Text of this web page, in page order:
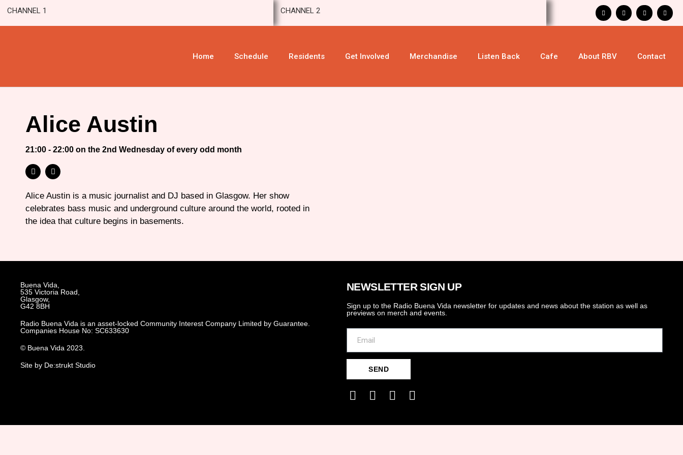
CHANNEL 1 CHANNEL 2
Home Schedule Residents Get Involved Merchandise Listen Back Cafe About RBV Contact
Alice Austin
21:00 - 22:00 on the 2nd Wednesday of every odd month
Alice Austin is a music journalist and DJ based in Glasgow. Her show
celebrates bass music and underground culture around the world, rooted in
the idea that culture begins in basements.
Buena Vida,
535 Victoria Road,
Glasgow,
G42 8BH
Radio Buena Vida is an asset-locked Community Interest Company Limited by Guarantee.
Companies House No: SC633630
© Buena Vida 2023.
Site by De:strukt Studio
NEWSLETTER SIGN UP
Sign up to the Radio Buena Vida newsletter for updates and news about the station as well as
previews on merch and events.
SEND